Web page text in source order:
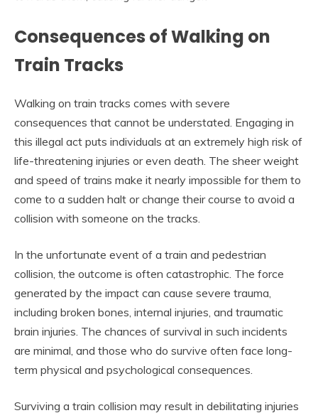
Consequences of Walking on
Train Tracks
Walking on train tracks comes with severe
consequences that cannot be understated. Engaging in
this illegal act puts individuals at an extremely high risk of
life-threatening injuries or even death. The sheer weight
and speed of trains make it nearly impossible for them to
come to a sudden halt or change their course to avoid a
collision with someone on the tracks.
In the unfortunate event of a train and pedestrian
collision, the outcome is often catastrophic. The force
generated by the impact can cause severe trauma,
including broken bones, internal injuries, and traumatic
brain injuries. The chances of survival in such incidents
are minimal, and those who do survive often face long-
term physical and psychological consequences.
Surviving a train collision may result in debilitating injuries